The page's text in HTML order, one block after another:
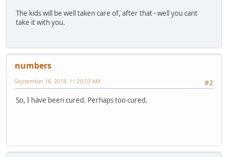
The kids will be well taken care of, after that - well you cant
take it with you.
numbers
#2
September 16, 2018, 11:20:03 AM
So, I have been cured. Perhaps too cured.